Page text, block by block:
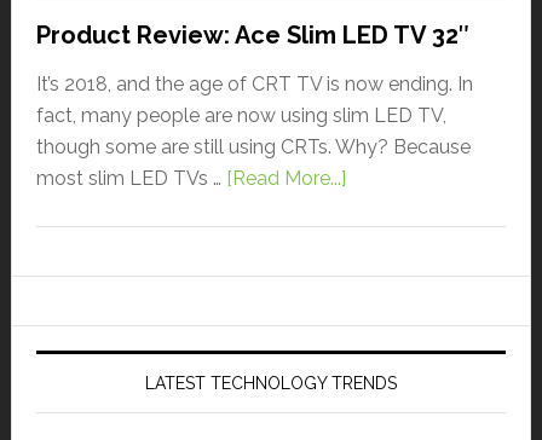
Product Review: Ace Slim LED TV 32″
It’s 2018, and the age of CRT TV is now ending. In
fact, many people are now using slim LED TV,
though some are still using CRTs. Why? Because
most slim LED TVs … [Read More...]
LATEST TECHNOLOGY TRENDS